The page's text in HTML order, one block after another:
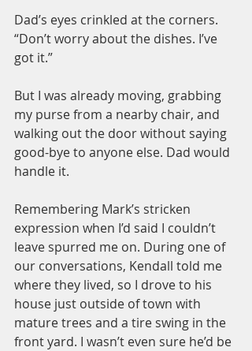
Dad’s eyes crinkled at the corners.
“Don’t worry about the dishes. I’ve
got it.”
But I was already moving, grabbing
my purse from a nearby chair, and
walking out the door without saying
good-bye to anyone else. Dad would
handle it.
Remembering Mark’s stricken
expression when I’d said I couldn’t
leave spurred me on. During one of
our conversations, Kendall told me
where they lived, so I drove to his
house just outside of town with
mature trees and a tire swing in the
front yard. I wasn’t even sure he’d be